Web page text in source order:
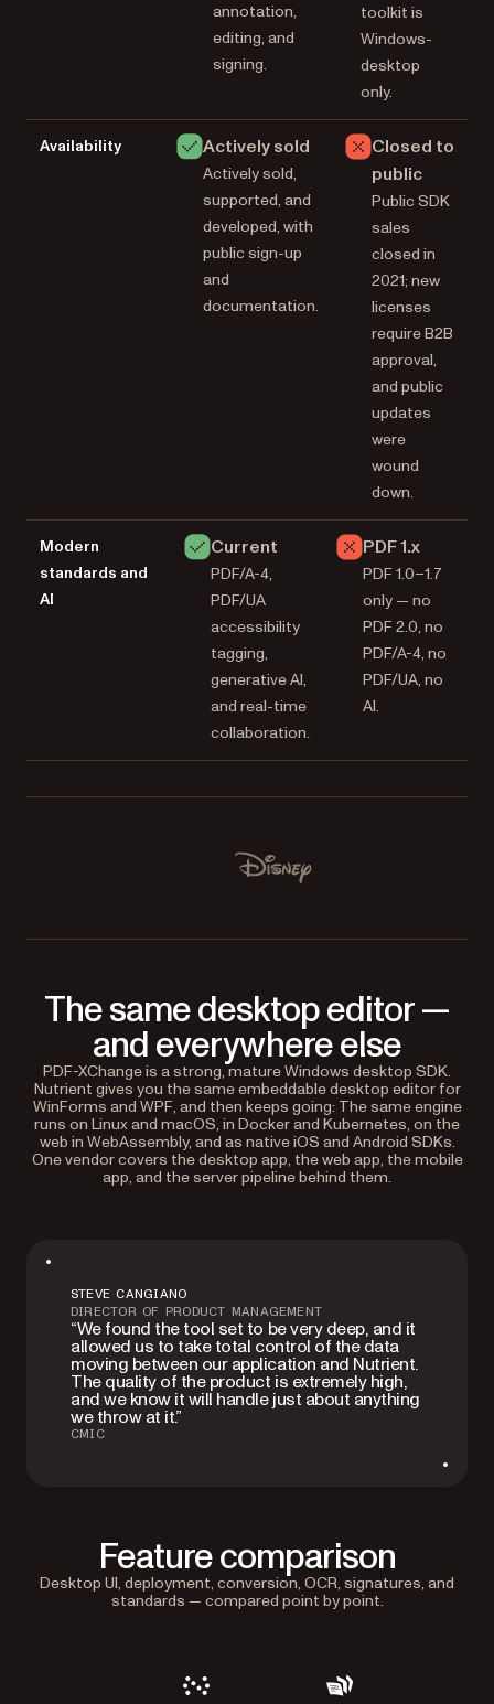
annotation,
editing, and
signing.
toolkit is
Windows-
desktop
only.
Availability Actively sold
Actively sold,
supported, and
developed, with
public sign-up
and
documentation.
Closed to
public
Public SDK
sales
closed in
2021; new
licenses
require B2B
approval,
and public
updates
were
wound
down.
Modern
standards and
AI
Current
PDF/A-4,
PDF/UA
accessibility
tagging,
generative AI,
and real-time
collaboration.
PDF 1.x
PDF 1.0–1.7
only — no
PDF 2.0, no
PDF/A-4, no
PDF/UA, no
AI.
Disney
The same desktop editor —
and everywhere else
PDF-XChange is a strong, mature Windows desktop SDK.
Nutrient gives you the same embeddable desktop editor for
WinForms and WPF, and then keeps going: The same engine
runs on Linux and macOS, in Docker and Kubernetes, on the
web in WebAssembly, and as native iOS and Android SDKs.
One vendor covers the desktop app, the web app, the mobile
app, and the server pipeline behind them.
STEVE CANGIANO
DIRECTOR OF PRODUCT MANAGEMENT
“We found the tool set to be very deep, and it
allowed us to take total control of the data
moving between our application and Nutrient.
The quality of the product is extremely high,
and we know it will handle just about anything
we throw at it.”
CMIC
Feature comparison
Desktop UI, deployment, conversion, OCR, signatures, and
standards — compared point by point.